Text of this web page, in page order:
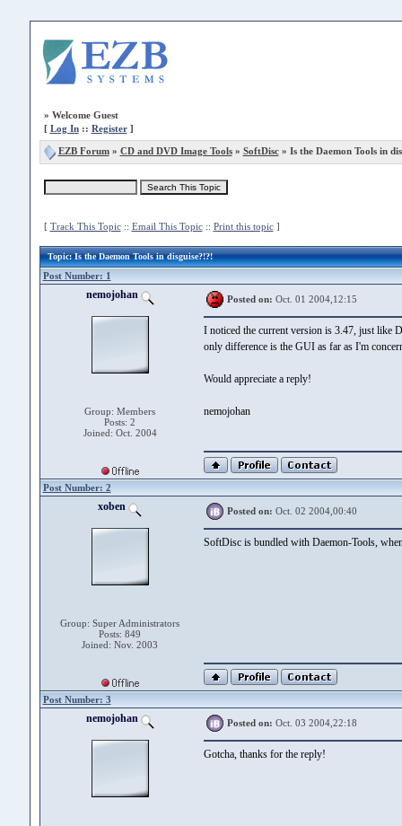
» Welcome Guest
[ Log In:: Register]
EZB Forum» CD and DVD Image Tools» SoftDisc» Is the Daemon Tools in
[ Track This Topic:: Email This Topic:: Print this topic]
Topic: Is the Daemon Tools in disguise?!?!
Post Number: 1
nemojohan
Group: Members
Posts: 2
Joined: Oct. 2004
Posted on: Oct. 01 2004,12:15
I noticed the current version is 3.47, just like
only difference is the GUI as far as I'm
Would appreciate a reply!
nemojohan
Post Number: 2
xoben
Group: Super Administrators
Posts: 849
Joined: Nov. 2003
Posted on: Oct. 02 2004,00:40
SoftDisc is bundled with Daemon-Tools,
Post Number: 3
nemojohan Posted on: Oct. 03 2004,22:18
Gotcha, thanks for the reply!